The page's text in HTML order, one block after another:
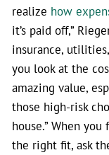
realize how
it’s paid off,”
insurance,
you look at the
amazing value,
those high-risk
house.” When
the right fit, ask